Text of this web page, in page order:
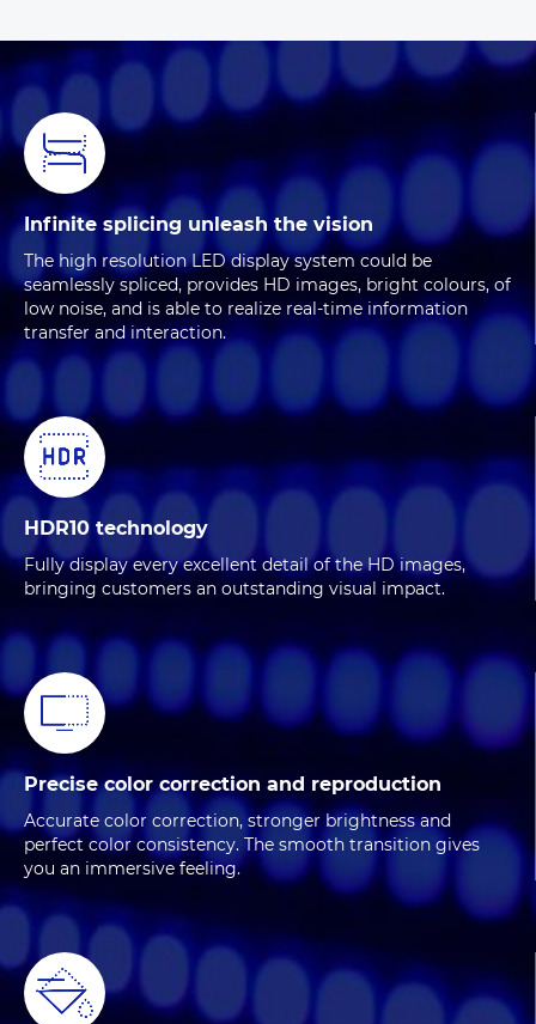
Infinite splicing unleash the vision
The high resolution LED display system could be
seamlessly spliced, provides HD images, bright colours, of
low noise, and is able to realize real-time information
transfer and interaction.
HDR10 technology
Fully display every excellent detail of the HD images,
bringing customers an outstanding visual impact.
Precise color correction and reproduction
Accurate color correction, stronger brightness and
perfect color consistency. The smooth transition gives
you an immersive feeling.